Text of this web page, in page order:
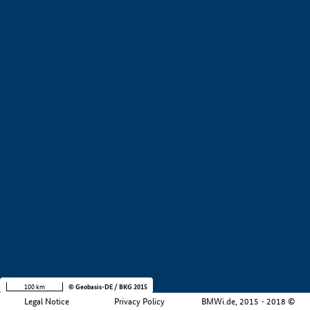
Legal Notice Privacy Policy BMWi.de, 2015 - 2018 ©
100 km © Geobasis-DE / BKG 2015